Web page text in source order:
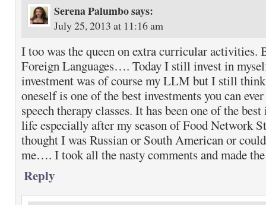
Serena Palumbosays:
July 25, 2013 at 11:16 am
I too was the queen on extra curricular activities.
Foreign Languages…. Today I still invest in
investment was of course my LLM but I still
oneself is one of the best investments you can
speech therapy classes. It has been one of the
life especially after my season of Food Network
thought I was Russian or South American or
me…. I took all the nasty comments and made
Reply